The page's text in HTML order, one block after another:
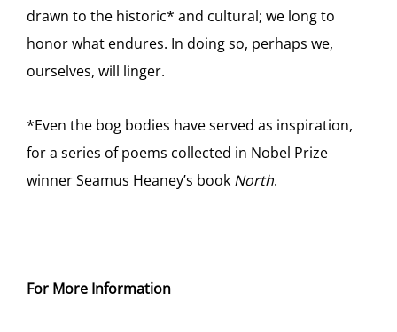
drawn to the historic* and cultural; we long to
honor what endures. In doing so, perhaps we,
ourselves, will linger.
*Even the bog bodies have served as inspiration,
for a series of poems collected in Nobel Prize
winner Seamus Heaney’s book North.
For More Information